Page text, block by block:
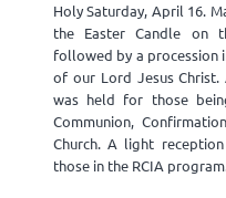
Holy Saturday, April 16.
the Easter Candle on
followed by a procession
of our Lord Jesus
was held for those
Communion,
Church. A light
those in the RCIA